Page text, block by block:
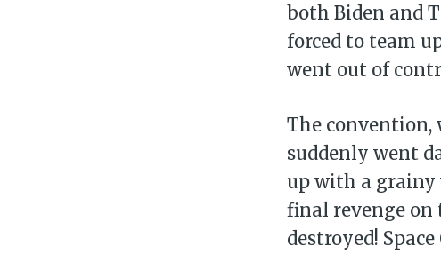
both Biden and
forced to team
went out of
The convention,
suddenly went
up with a grainy
final revenge on
destroyed!